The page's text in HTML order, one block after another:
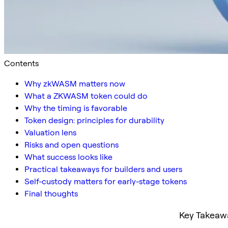
Contents
Why zkWASM matters now
What a ZKWASM token could do
Why the timing is favorable
Token design: principles for durability
Valuation lens
Risks and open questions
What success looks like
Practical takeaways for builders and users
Self-custody matters for early-stage tokens
Final thoughts
Key